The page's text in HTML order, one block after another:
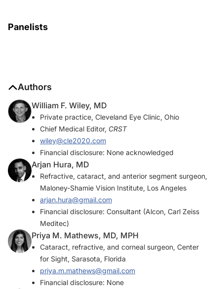
Panelists
Authors
William F. Wiley, MD
Private practice, Cleveland Eye Clinic, Ohio
Chief Medical Editor, CRST
wiley@cle2020.com
Financial disclosure: None acknowledged
Arjan Hura, MD
Refractive, cataract, and anterior segment surgeon,
Maloney-Shamie Vision Institute, Los Angeles
arjan.hura@gmail.com
Financial disclosure: Consultant (Alcon, Carl Zeiss
Meditec)
Priya M. Mathews, MD, MPH
Cataract, refractive, and corneal surgeon, Center
for Sight, Sarasota, Florida
priya.m.mathews@gmail.com
Financial disclosure: None